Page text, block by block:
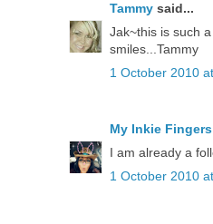
Tammy said...
Jak~this is such
smiles...Tammy
1 October 2010
My Inkie Fingers
I am already a
1 October 2010